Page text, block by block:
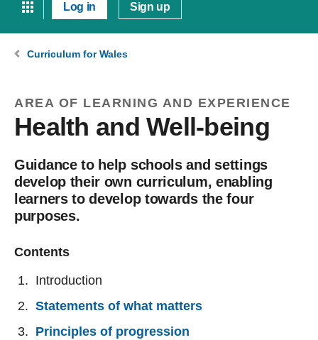
Log in Sign up
Curriculum for Wales
AREA OF LEARNING AND EXPERIENCE
Health and Well-being
Guidance to help schools and settings
develop their own curriculum, enabling
learners to develop towards the four
purposes.
Contents
Introduction
Statements of what matters
Principles of progression